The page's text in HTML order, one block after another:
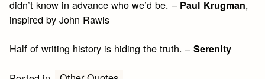
didn’t know in advance who we’d be. – Paul Krugman,
inspired by John Rawls
Half of writing history is hiding the truth. –Serenity